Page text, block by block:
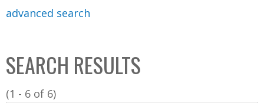
u
C
o
l
advanced search
SEARCH RESULTS
(1 - 6 of 6)